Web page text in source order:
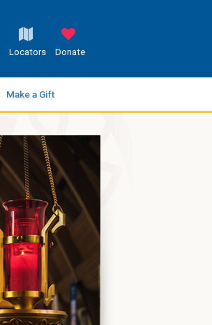
Locators Donate
Make a Gift